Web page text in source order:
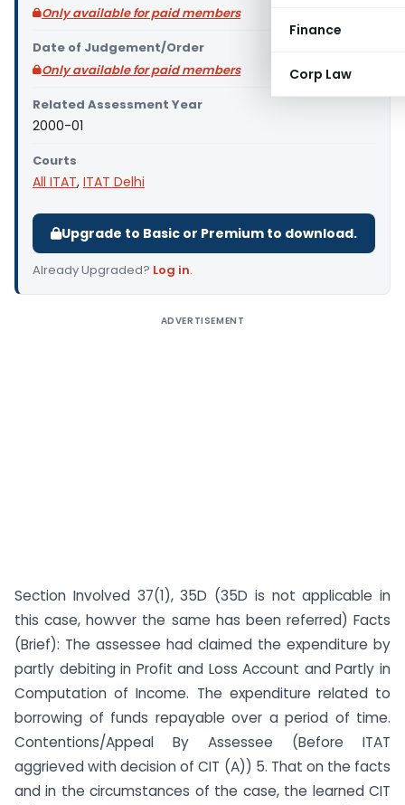
Finance
Corp Law
Only available for paid members
Date of Judgement/Order
Only available for paid members
Related Assessment Year
2000-01
Courts
All ITAT, ITAT Delhi
Upgrade to Basic or Premium to download.
Already Upgraded? Log in.
ADVERTISEMENT
Section Involved 37(1), 35D (35D is not applicable in
this case, howver the same has been referred) Facts
(Brief): The assessee had claimed the expenditure by
partly debiting in Profit and Loss Account and Partly in
Computation of Income. The expenditure related to
borrowing of funds repayable over a period of time.
Contentions/Appeal By Assessee (Before ITAT
aggrieved with decision of CIT (A)) 5. That on the facts
and in the circumstances of the case, the learned CIT